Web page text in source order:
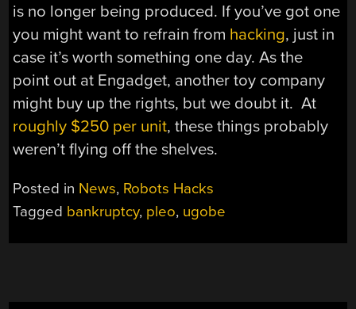
is no longer being produced. If you’ve got one
you might want to refrain from hacking, just in
case it’s worth something one day. As the
point out at Engadget, another toy company
might buy up the rights, but we doubt it. At
roughly $250 per unit, these things probably
weren’t flying off the shelves.
Posted in News, Robots Hacks
Tagged bankruptcy, pleo, ugobe